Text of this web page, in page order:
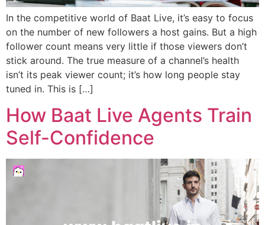
In the competitive world of Baat Live, it’s easy to focus
on the number of new followers a host gains. But a high
follower count means very little if those viewers don’t
stick around. The true measure of a channel’s health
isn’t its peak viewer count; it’s how long people stay
tuned in. This is […]
How Baat Live Agents Train
Self-Confidence